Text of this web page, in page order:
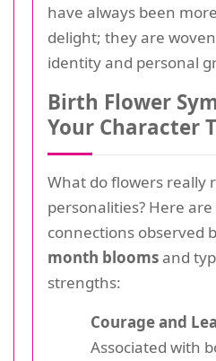
have always been
delight; they are
identity and personal
Birth Flower
Your Character
What do flowers really
personalities? Here
connections observed
month bloomsand
strengths:
Courage and
Associated with